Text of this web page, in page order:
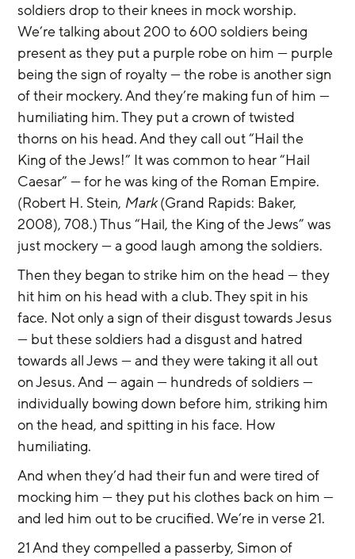
soldiers drop to their knees in mock worship.
We’re talking about 200 to 600 soldiers being
present as they put a purple robe on him — purple
being the sign of royalty — the robe is another sign
of their mockery. And they’re making fun of him —
humiliating him. They put a crown of twisted
thorns on his head. And they call out “Hail the
King of the Jews!” It was common to hear “Hail
Caesar” — for he was king of the Roman Empire.
(Robert H. Stein, Mark (Grand Rapids: Baker,
2008), 708.) Thus “Hail, the King of the Jews” was
just mockery — a good laugh among the soldiers.
Then they began to strike him on the head — they
hit him on his head with a club. They spit in his
face. Not only a sign of their disgust towards Jesus
— but these soldiers had a disgust and hatred
towards all Jews — and they were taking it all out
on Jesus. And — again — hundreds of soldiers —
individually bowing down before him, striking him
on the head, and spitting in his face. How
humiliating.
And when they’d had their fun and were tired of
mocking him — they put his clothes back on him —
and led him out to be crucified. We’re in verse 21.
21 And they compelled a passerby, Simon of